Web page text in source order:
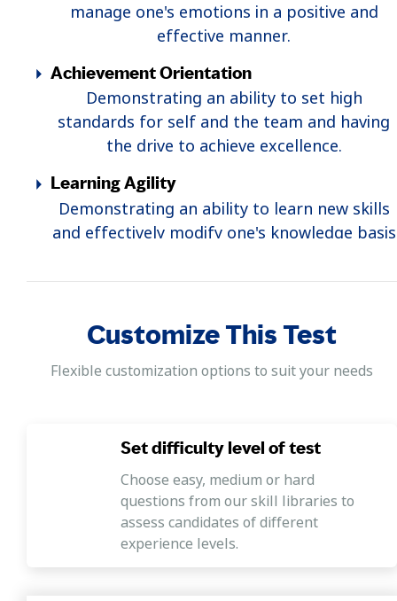
manage one's emotions in a positive and
effective manner.
Achievement Orientation
Demonstrating an ability to set high
standards for self and the team and having
the drive to achieve excellence.
Learning Agility
Demonstrating an ability to learn new skills
and effectively modify one's knowledge basis
emotions, control one's impulses, and
respond calmly and objectively to others.
innovate to sure the organization stays
relevant and current with changing times.
Self-Confidence
Demonstrating an understanding of one's
Customize This Test
Flexible customization options to suit your needs
Set difficulty level of test
Choose easy, medium or hard
questions from our skill libraries to
assess candidates of different
experience levels.